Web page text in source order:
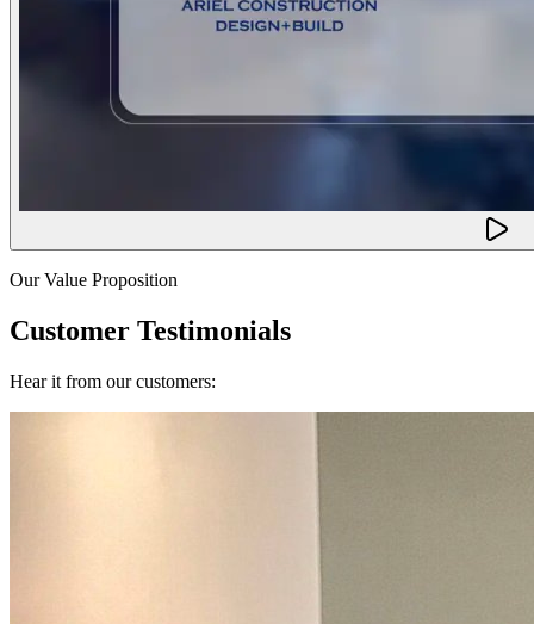
Our Value Proposition
Customer Testimonials
Hear it from our customers: